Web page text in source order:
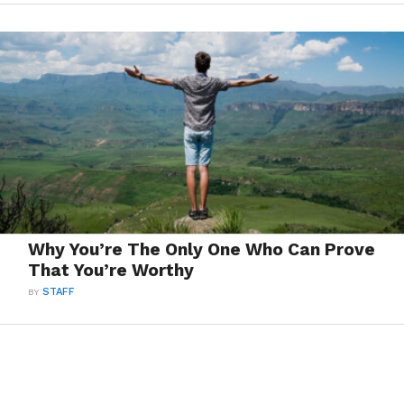
Why You’re The Only One Who Can Prove
That You’re Worthy
BYSTAFF